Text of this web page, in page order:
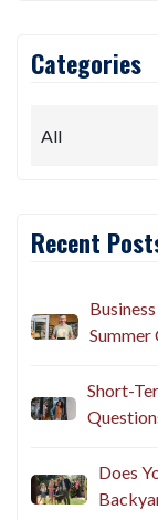
Categories
Recent
Summer
Short-
Does